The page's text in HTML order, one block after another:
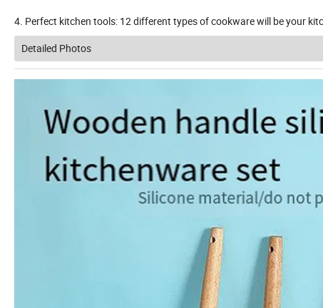
4. Perfect kitchen tools: 12 different types of cookware will be your
Detailed Photos